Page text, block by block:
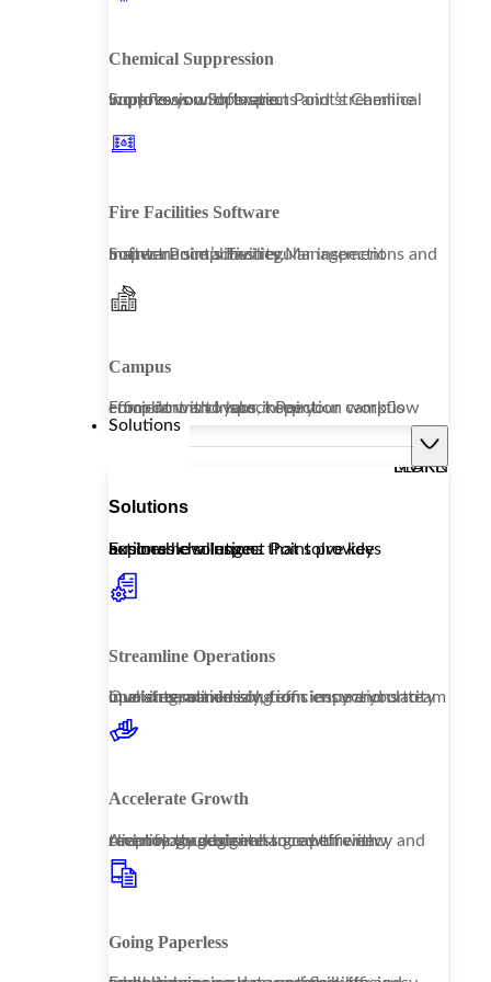
Chemical Suppression
Improve your operations and streamline workflows with Inspect Point’s Chemical Suppression Software.
Fire Facilities Software
Inspect Point’s Facility Management Software simplifies regular inspections and maintenance activities.
Campus
From dorms to labs, keep your campus compliant and your inspection workflow efficient with Inspect Point.
Solutions
Solutions
Explore how Inspect Point provides actionable solutions that solve key business challenges.
LEARN MORE
Streamline Operations
Our streamlined solutions ensure your team operates seamlessly, from inspections to invoicing, maximizing efficiency and clarity in all interactions.
Accelerate Growth
Amplify your business growth with technology designed to capture new revenue through enhanced efficiency and client management.
Going Paperless